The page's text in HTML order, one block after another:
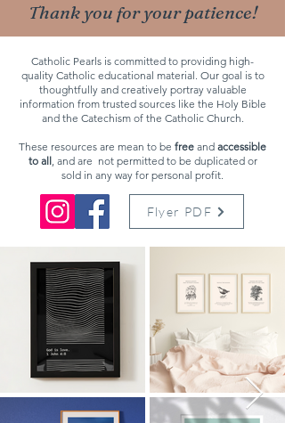
Thank you for your patience!
Catholic Pearls is committed to providing high-
quality Catholic educational material. Our goal is to
thoughtfully and creatively portray valuable
information from trusted sources like the Holy Bible
and the Catechism of the Catholic Church.
These resources are mean to be free and accessible
to all, and are not permitted to be duplicated or
sold in any way for personal profit.
Flyer PDF